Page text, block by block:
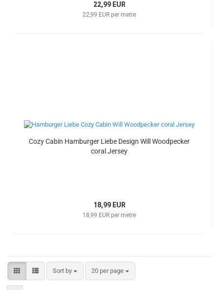
22,99 EUR
22,99 EUR per metre
Cozy Cabin Hamburger Liebe Design Will Woodpecker
coral Jersey
18,99 EUR
18,99 EUR per metre
Sort by
Sort by 20 per page
per page